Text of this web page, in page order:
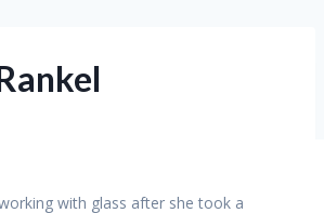
with glass after she took a